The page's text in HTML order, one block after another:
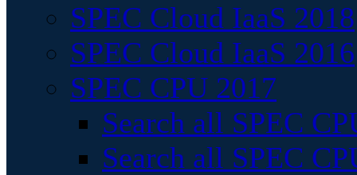
SPEC Cloud IaaS 2018
SPEC Cloud IaaS 2016
SPEC CPU 2017
Search all SPEC
Search all SPEC